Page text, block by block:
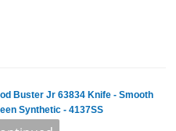
Buster Jr 63834 Knife - Smooth
Synthetic - 4137SS